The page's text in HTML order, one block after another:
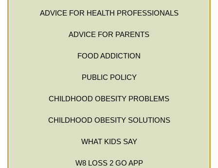
ADVICE FOR HEALTH PROFESSIONALS
ADVICE FOR PARENTS
FOOD ADDICTION
PUBLIC POLICY
CHILDHOOD OBESITY PROBLEMS
CHILDHOOD OBESITY SOLUTIONS
WHAT KIDS SAY
W8 LOSS 2 GO APP